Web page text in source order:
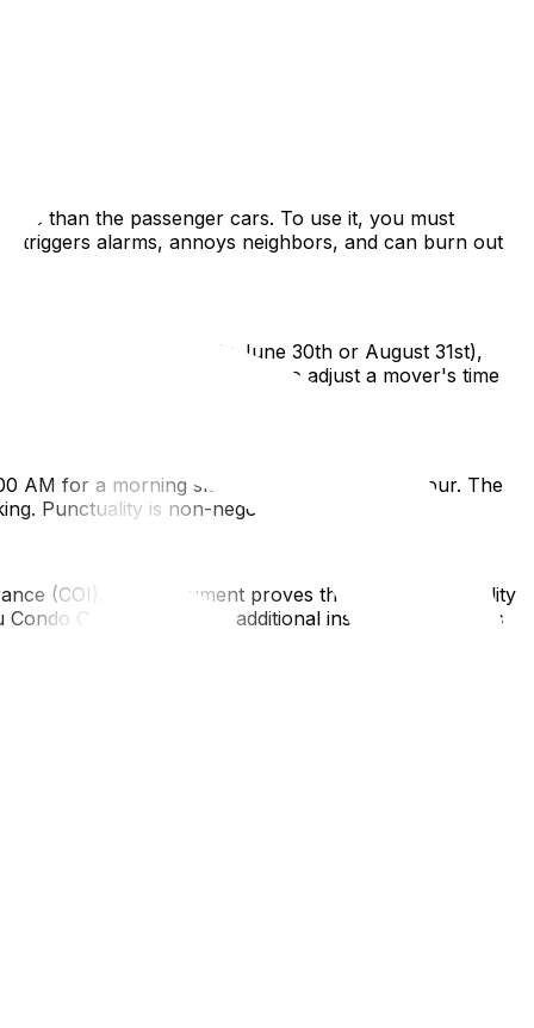
Italy or a classic high-rise in Sandy Hill, you cannot
A missed booking can lead to a cancelled move,
than the passenger cars. To use it, you must
triggers alarms, annoys neighbors, and can burn out
of the month (especially June 30th or August 31st),
your movers. It is easier to adjust a mover's time
AM for a morning slot, you only have one hour. The
Punctuality is non-negotiable.
(COI). This document proves the mover has liability
Corp #123' as an additional insured"). Send this